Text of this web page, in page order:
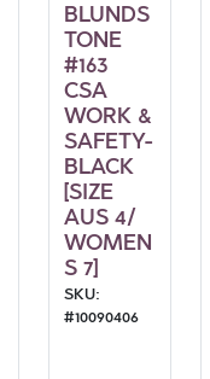
BLUNDS
TONE
#163
CSA
WORK &
SAFETY-
BLACK
[SIZE
AUS 4/
WOMEN
S 7]
SKU:
#10090406